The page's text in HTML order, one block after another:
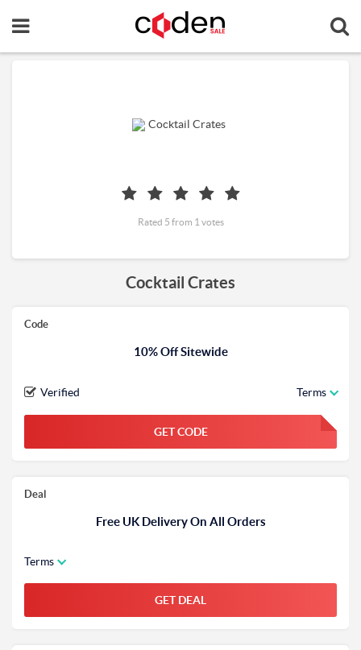
Cocktail Crates
Code
10% Off Sitewide
Verified Terms
GET CODE FGKWFGKW
Deal
Free UK Delivery On All Orders
Terms
GET DEAL
Rated 5 from 1 votes